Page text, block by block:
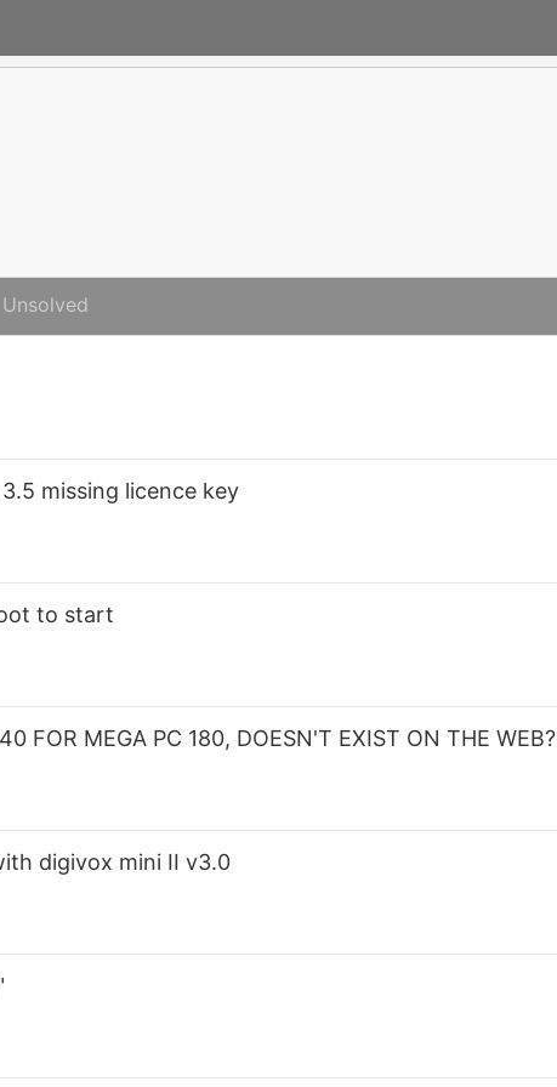
Unsolved
missing licence key
to start
FOR MEGA PC 180, DOESN'T EXIST ON THE WEB?
digivox mini II v3.0